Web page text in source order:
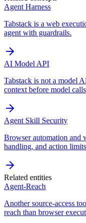
Agent Harness
Tabstack is a web
agent with guardrails.
AI Model API
Tabstack is not a model
context before model
Agent Skill Security
Browser automation and
handling, and action
Related entities
Agent-Reach
Another source-access
reach than browser